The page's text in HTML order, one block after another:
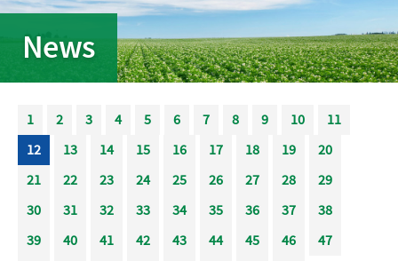
News
1 2 3 4 5 6 7 8 9 10
11
12
13 14 15 16 17 18 19
20
21
22 23 24 25 26 27 28
29
30
31 32 33 34 35 36 37
38
39
40 41 42 43 44 45 46
47